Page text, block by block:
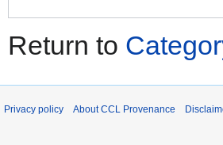
Return to
Privacy policy About CCL Provenance